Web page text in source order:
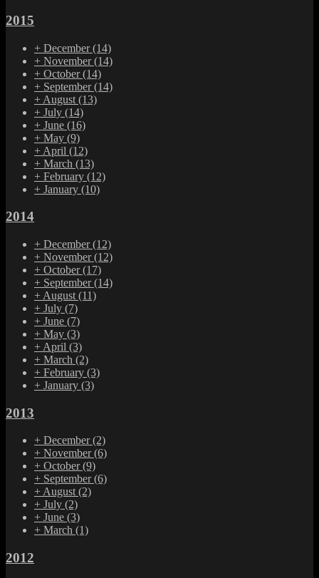
2015
+ December(14)
+ November(14)
+ October(14)
+ September(14)
+ August (13)
+ July (14)
+ June (16)
+ May (9)
+ April (12)
+ March (13)
+ February (12)
+ January (10)
2014
+ December(12)
+ November(12)
+ October(17)
+ September(14)
+ August (11)
+ July (7)
+ June (7)
+ May (3)
+ April (3)
+ March (2)
+ February (3)
+ January (3)
2013
+ December(2)
+ November(6)
+ October(9)
+ September(6)
+August(2)
+ July (2)
+ June (3)
+ March (1)
2012